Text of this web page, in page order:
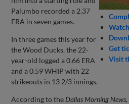
Get
Visit
Palumbo recorded a 2.37
ERA in seven games.
In three games this year for
the Wood Ducks, the 22-
year-old logged a 0.66 ERA
and a 0.59 WHIP with 22
strikeouts in 13 2/3 innings.
According to the Dallas Morning News,